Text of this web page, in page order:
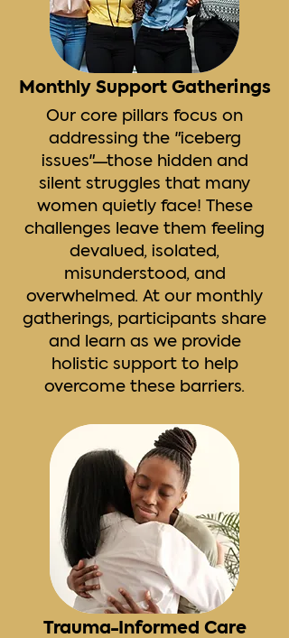
Monthly Support Gatherings
Our core pillars focus on
addressing the "iceberg
issues"—those hidden and
silent struggles that many
women quietly face! These
challenges leave them feeling
devalued, isolated,
misunderstood, and
overwhelmed. At our monthly
gatherings, ​participants share
and learn as we provide
holistic ​support to help
overcome these barriers.
Trauma-Informed Care